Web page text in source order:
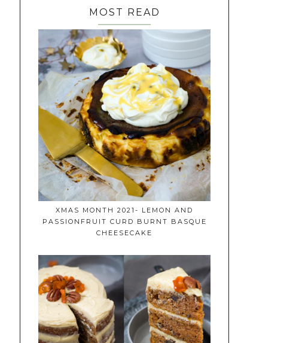
MOST READ
XMAS MONTH 2021- LEMON AND
PASSIONFRUIT CURD BURNT BASQUE
CHEESECAKE